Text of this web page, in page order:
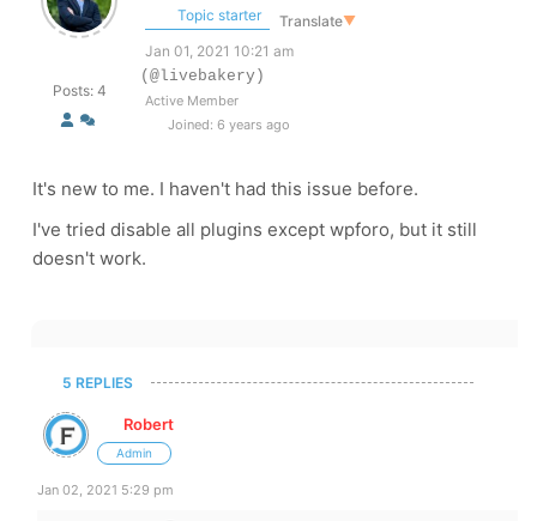
Posts: 4
Topic starter Translate▼
Jan 01, 2021 10:21 am
(@livebakery)
Active Member
Joined: 6 years ago
It's new to me. I haven't had this issue before.
I've tried disable all plugins except wpforo, but it still
doesn't work.
5 REPLIES
Robert
Admin
Jan 02, 2021 5:29 pm